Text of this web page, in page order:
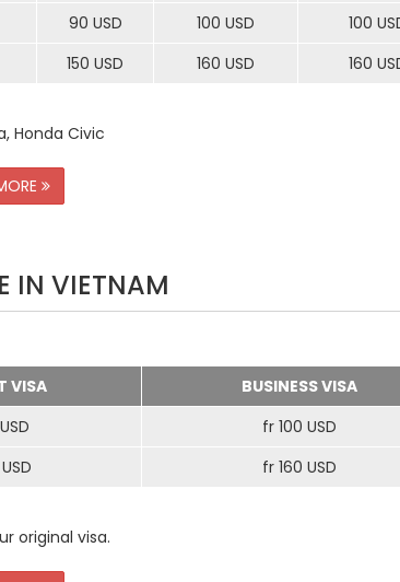
90 USD 100 USD
100
150 USD 160 USD 160
Honda Civic
IN VIETNAM
VISA
BUSINESS VISA
fr 100 USD
fr 160 USD
original visa.